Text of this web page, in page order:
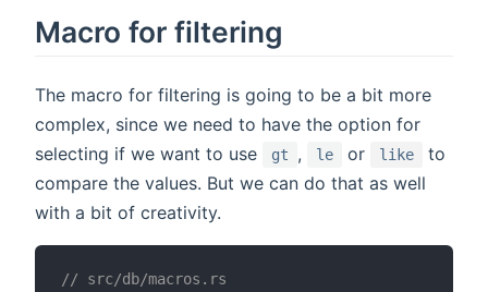
Macro for filtering
The macro for filtering is going to be a bit more
complex, since we need to have the option for
selecting if we want to use
gt , le or like
to
compare the values. But we can do that as well
with a bit of creativity.
// src/db/macros.rs